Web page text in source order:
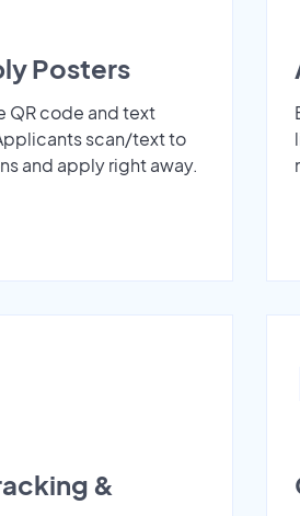
Posters
QR code and text
scan/text to
and apply right away.
&